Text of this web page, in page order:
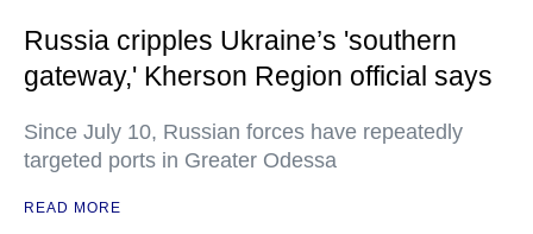
Russia cripples Ukraine’s 'southern
gateway,' Kherson Region official says
Since July 10, Russian forces have repeatedly
targeted ports in Greater Odessa
READ MORE